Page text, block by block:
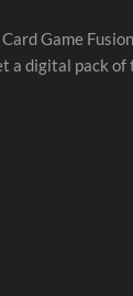
Game
a digital pack